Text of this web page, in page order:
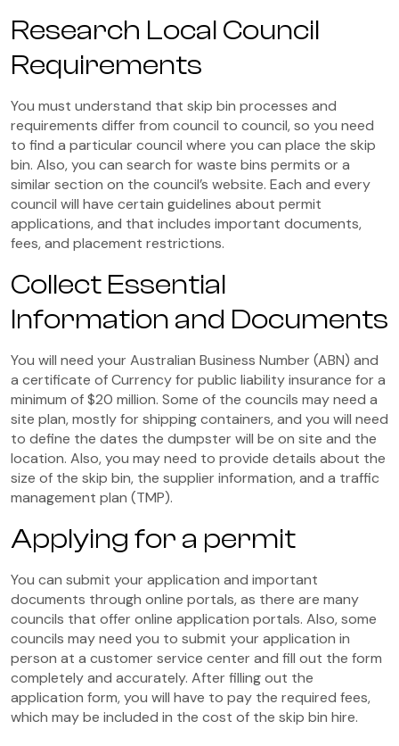
Research Local Council
Requirements
You must understand that skip bin processes and
requirements differ from council to council, so you need
to find a particular council where you can place the skip
bin. Also, you can search for waste bins permits or a
similar section on the council’s website. Each and every
council will have certain guidelines about permit
applications, and that includes important documents,
fees, and placement restrictions.
Collect Essential
Information and Documents
You will need your Australian Business Number (ABN) and
a certificate of Currency for public liability insurance for a
minimum of $20 million. Some of the councils may need a
site plan, mostly for shipping containers, and you will need
to define the dates the dumpster will be on site and the
location. Also, you may need to provide details about the
size of the skip bin, the supplier information, and a traffic
management plan (TMP).
Applying for a permit
You can submit your application and important
documents through online portals, as there are many
councils that offer online application portals. Also, some
councils may need you to submit your application in
person at a customer service center and fill out the form
completely and accurately. After filling out the
application form, you will have to pay the required fees,
which may be included in the cost of the skip bin hire.